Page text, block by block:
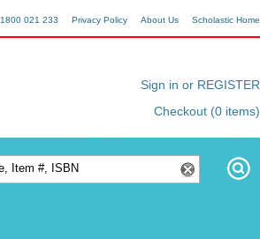
Scholastic Home
About Us
Privacy Policy
1800 021 233
Sign in or REGISTER
Checkout (0 items)